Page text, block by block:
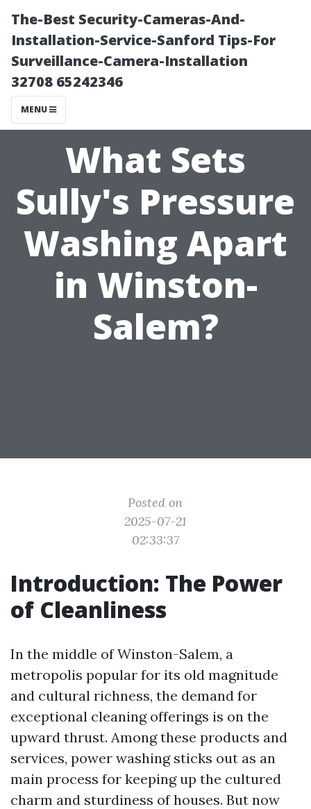
The-Best Security-Cameras-And-
Installation-Service-Sanford Tips-For
Surveillance-Camera-Installation
32708 65242346
MENU
What Sets
Sully's Pressure
Washing Apart
in Winston-
Salem?
Posted on
2025-07-21
02:33:37
Introduction: The Power
of Cleanliness
In the middle of Winston-Salem, a
metropolis popular for its old magnitude
and cultural richness, the demand for
exceptional cleaning offerings is on the
upward thrust. Among these products and
services, power washing sticks out as an
main process for keeping up the cultured
charm and sturdiness of houses. But now